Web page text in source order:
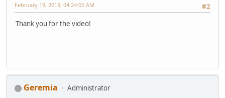
#2
February 19, 2018, 04:24:05 AM
Thank you for the video!
Geremia
Administrator